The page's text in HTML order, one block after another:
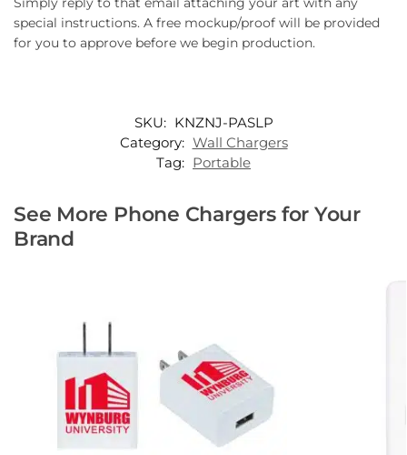
special instructions. A free mockup/proof will be provided
for you to approve before we begin production.
SKU: KNZNJ-PASLP
Category: Wall Chargers
Tag: Portable
See More Phone Chargers for Your
Brand